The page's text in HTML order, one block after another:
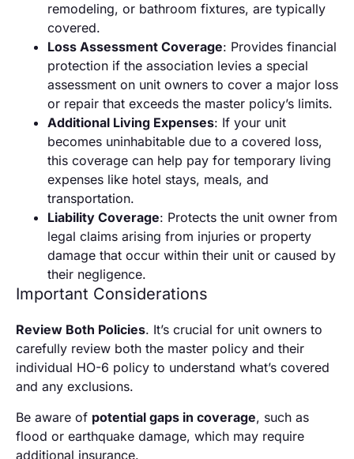
remodeling, or bathroom fixtures, are typically
covered.
Loss Assessment Coverage: Provides financial
protection if the association levies a special
assessment on unit owners to cover a major loss
or repair that exceeds the master policy’s limits.
Additional Living Expenses: If your unit
becomes uninhabitable due to a covered loss,
this coverage can help pay for temporary living
expenses like hotel stays, meals, and
transportation.
Liability Coverage: Protects the unit owner from
legal claims arising from injuries or property
damage that occur within their unit or caused by
their negligence.
Important Considerations
Review Both Policies. It’s crucial for unit owners to
carefully review both the master policy and their
individual HO-6 policy to understand what’s covered
and any exclusions.
Be aware of potential gaps in coverage, such as
flood or earthquake damage, which may require
additional insurance.